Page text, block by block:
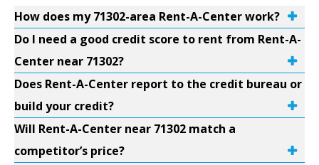
How does my 71302-area Rent-A-Center work?
Do I need a good credit score to rent from Rent-A-
Center near 71302?
Does Rent-A-Center report to the credit bureau or
build your credit?
Will Rent-A-Center near 71302 match a
competitor’s price?